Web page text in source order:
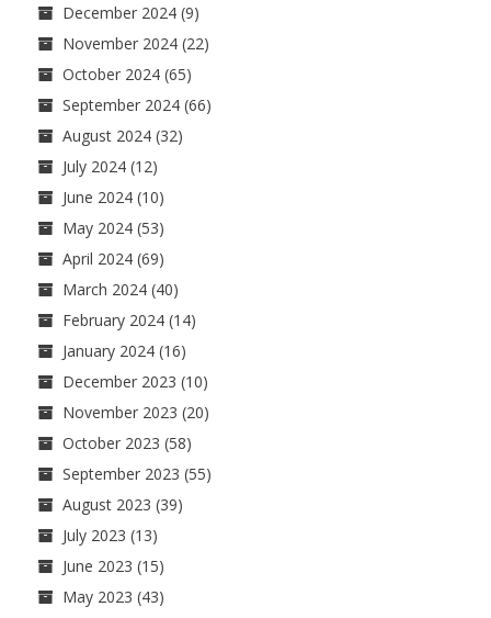
December 2024 (9)
November 2024 (22)
October 2024 (65)
September 2024 (66)
August 2024 (32)
July 2024 (12)
June 2024 (10)
May 2024 (53)
April 2024 (69)
March 2024 (40)
February 2024 (14)
January 2024 (16)
December 2023 (10)
November 2023 (20)
October 2023 (58)
September 2023 (55)
August 2023 (39)
July 2023 (13)
June 2023 (15)
May 2023 (43)